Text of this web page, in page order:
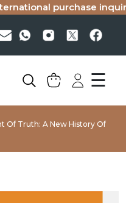
purchase
☰
Of Truth: A New History Of